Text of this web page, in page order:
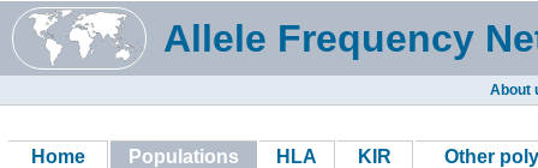
Allele Frequency
About
Home Populations HLA KIR Other